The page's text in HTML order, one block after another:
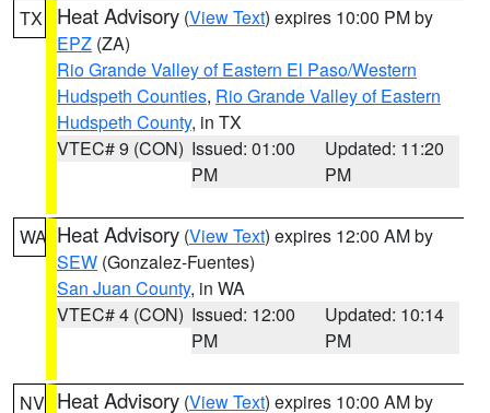
TX Heat Advisory (View Text) expires 10:00 PM by
EPZ (ZA)
Rio Grande Valley of Eastern El Paso/Western
Hudspeth Counties, Rio Grande Valley of Eastern
Hudspeth County, in TX
VTEC# 9 (CON) Issued: 01:00
PM
Updated: 11:20
PM
WA Heat Advisory (View Text) expires 12:00 AM by
SEW (Gonzalez-Fuentes)
San Juan County, in WA
VTEC# 4 (CON) Issued: 12:00
PM
Updated: 10:14
PM
NV Heat Advisory (View Text) expires 10:00 AM by